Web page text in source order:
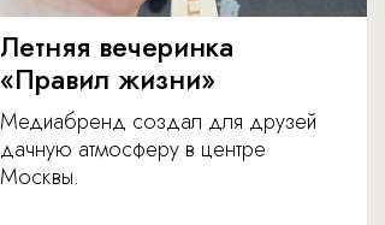
Летняя вечеринка
«Правил жизни»
Медиабренд создал для друзей
дачную атмосферу в центре
Москвы.